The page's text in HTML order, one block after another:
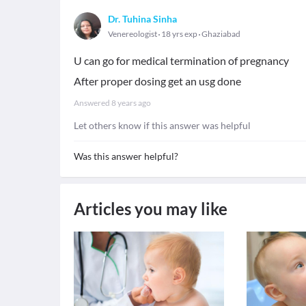
Dr. Tuhina Sinha
Venereologist 18 yrs exp Ghaziabad
U can go for medical termination of pregnancy
After proper dosing get an usg done
Answered 8 years ago
Let others know if this answer was helpful
Was this answer helpful?
Articles you may like